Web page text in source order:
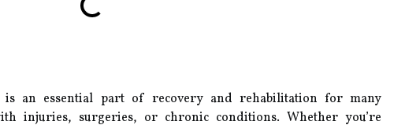
is an essential part of recovery and rehabilitation for many
injuries, surgeries, or chronic conditions. Whether you’re